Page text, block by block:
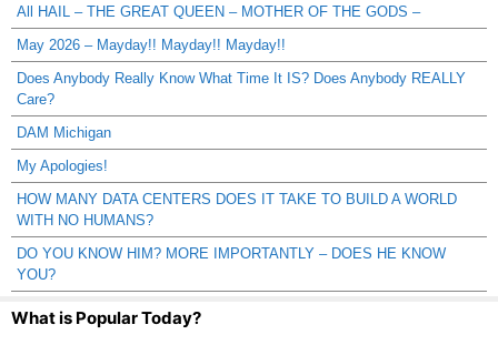
All HAIL – THE GREAT QUEEN – MOTHER OF THE GODS –
May 2026 – Mayday!! Mayday!! Mayday!!
Does Anybody Really Know What Time It IS? Does Anybody REALLY
Care?
DAM Michigan
My Apologies!
HOW MANY DATA CENTERS DOES IT TAKE TO BUILD A WORLD
WITH NO HUMANS?
DO YOU KNOW HIM? MORE IMPORTANTLY – DOES HE KNOW
YOU?
What is Popular Today?